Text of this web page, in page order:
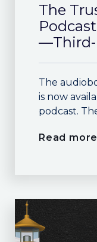
The
—Third-
The
is now
podcast.
Read more